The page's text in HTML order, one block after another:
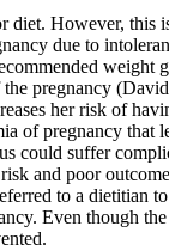
However, this
due to
weight
pregnancy
her risk of
of pregnancy
could suffer
and poor
to a dietitian
Even though